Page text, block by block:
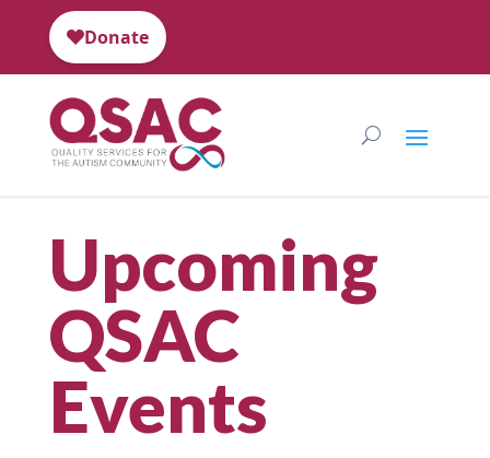
Upcoming
QSAC
Events